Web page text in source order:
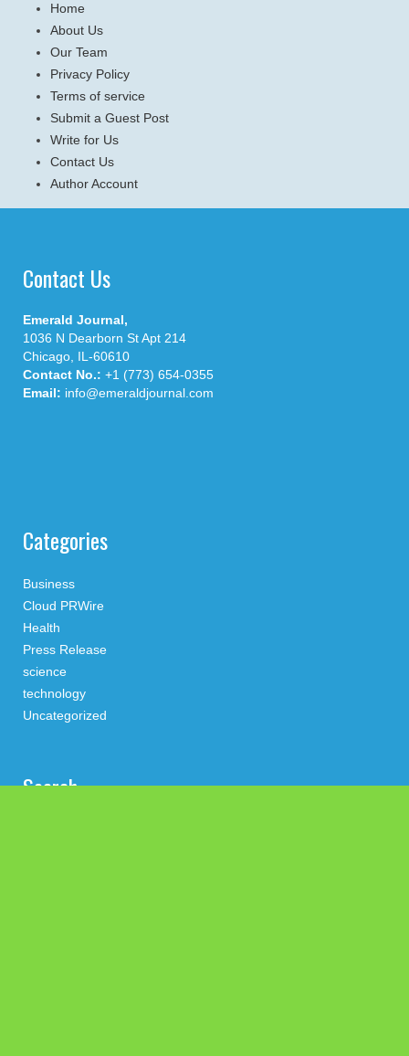
Home
About Us
Our Team
Privacy Policy
Terms of service
Submit a Guest Post
Write for Us
Contact Us
Author Account
Contact Us
Emerald Journal,
1036 N Dearborn St Apt 214
Chicago, IL-60610
Contact No.: +1 (773) 654-0355
Email: info@emeraldjournal.com
Categories
Business
Cloud PRWire
Health
Press Release
science
technology
Uncategorized
Search